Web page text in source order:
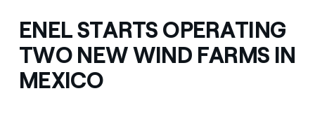
ENEL STARTS OPERATING
TWO NEW WIND FARMS IN
MEXICO